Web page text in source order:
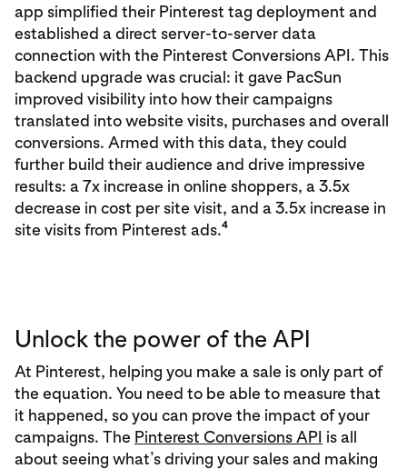
app simplified their Pinterest tag deployment and
established a direct server-to-server data
connection with the Pinterest Conversions API. This
backend upgrade was crucial: it gave PacSun
improved visibility into how their campaigns
translated into website visits, purchases and overall
conversions. Armed with this data, they could
further build their audience and drive impressive
results: a 7x increase in online shoppers, a 3.5x
decrease in cost per site visit, and a 3.5x increase in
site visits from Pinterest ads.4
Unlock the power of the API
At Pinterest, helping you make a sale is only part of
the equation. You need to be able to measure that
it happened, so you can prove the impact of your
campaigns. The Pinterest Conversions API is all
about seeing what’s driving your sales and making